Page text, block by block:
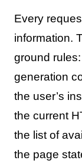
Every
information.
ground
generation
the user’s
the current
the list of
the page